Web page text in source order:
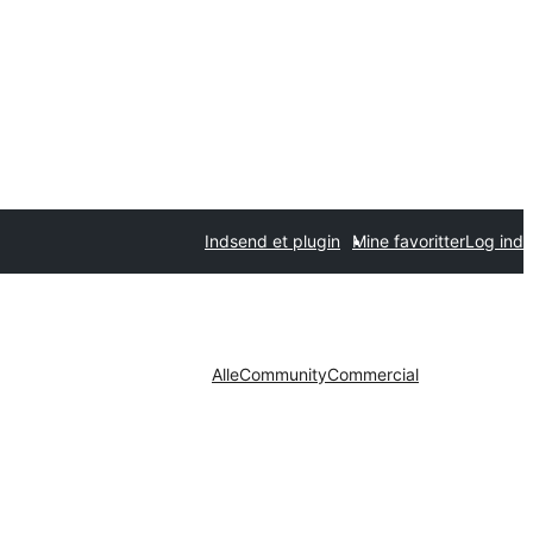
Indsend et plugin Mine favoritterLog ind
AlleCommunityCommercial